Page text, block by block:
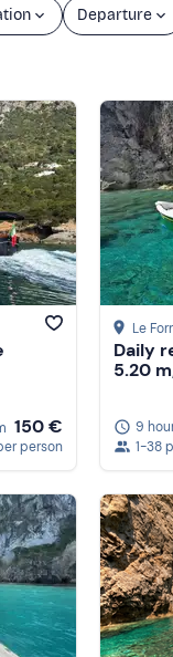
Departure
150 €
person
Le
Daily
5.20
9
1-38